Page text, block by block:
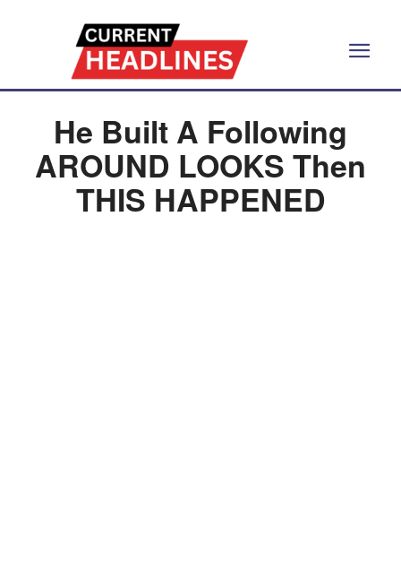
He Built A Following
AROUND LOOKS Then
THIS HAPPENED